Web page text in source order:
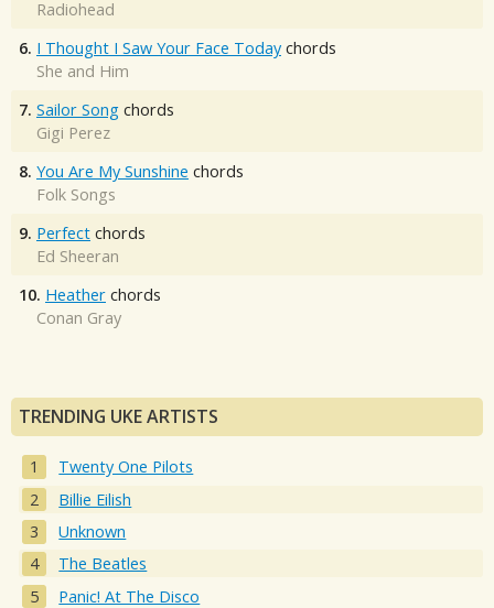
Radiohead
6. I Thought I Saw Your Face Today chords
She and Him
7. Sailor Song chords
Gigi Perez
8. You Are My Sunshine chords
Folk Songs
9. Perfect chords
Ed Sheeran
10. Heather chords
Conan Gray
TRENDING UKE ARTISTS
Twenty One Pilots
Billie Eilish
Unknown
The Beatles
Panic! At The Disco